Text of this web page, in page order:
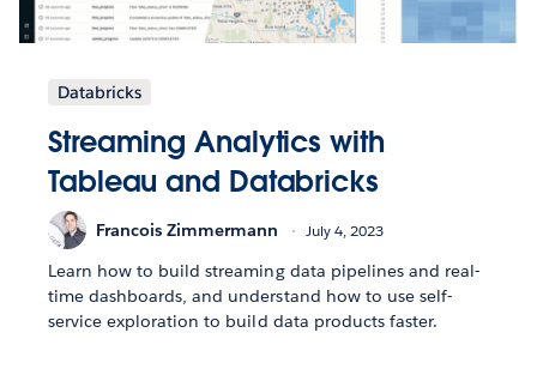
Databricks
Streaming Analytics with
Tableau and Databricks
Francois Zimmermann July 4, 2023
Learn how to build streaming data pipelines and real-
time dashboards, and understand how to use self-
service exploration to build data products faster.